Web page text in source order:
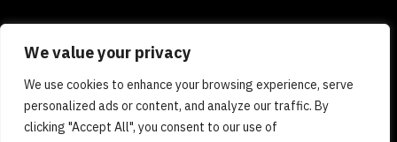
We value your privacy
We use cookies to enhance your browsing experience, serve
personalized ads or content, and analyze our traffic. By
clicking "Accept All", you consent to our use of